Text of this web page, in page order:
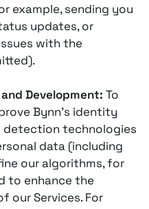
example, sending you
updates, or
with the
Development: To
Bynn’s identity
technologies​
data (including
our algorithms, for
to enhance the
our Services​. For